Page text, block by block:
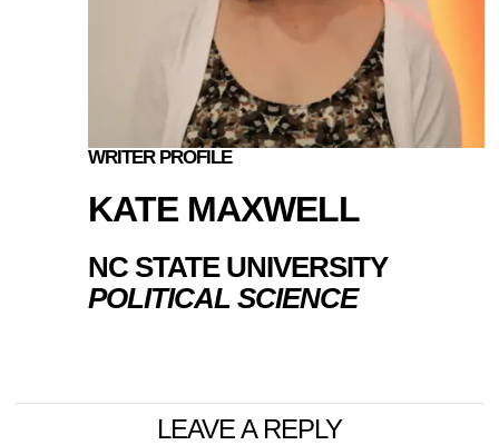
WRITER PROFILE
KATE MAXWELL
NC STATE UNIVERSITY
POLITICAL SCIENCE
LEAVE A REPLY